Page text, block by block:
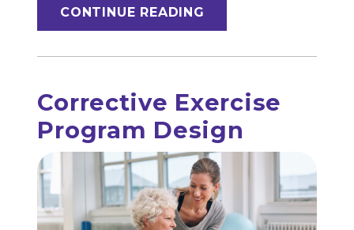
CONTINUE READING
Corrective Exercise
Program Design